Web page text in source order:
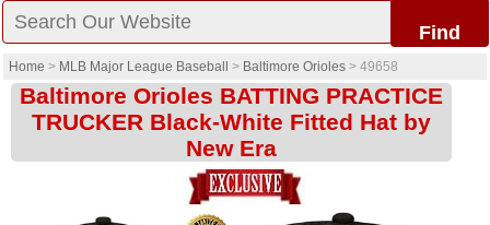
Find
Home > MLB Major League Baseball > Baltimore Orioles > 49658
Baltimore Orioles BATTING PRACTICE
TRUCKER Black-White Fitted Hat by
New Era